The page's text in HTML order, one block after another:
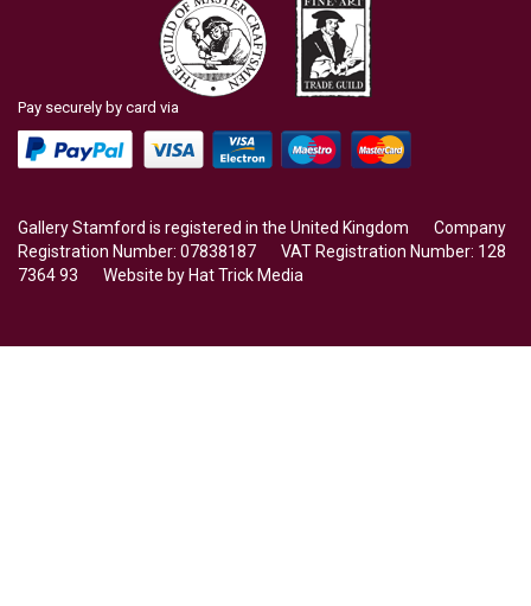
Pay securely by card via
Gallery Stamford is registered in the United Kingdom Company
Registration Number: 07838187 VAT Registration Number: 128
7364 93 Website by Hat Trick Media